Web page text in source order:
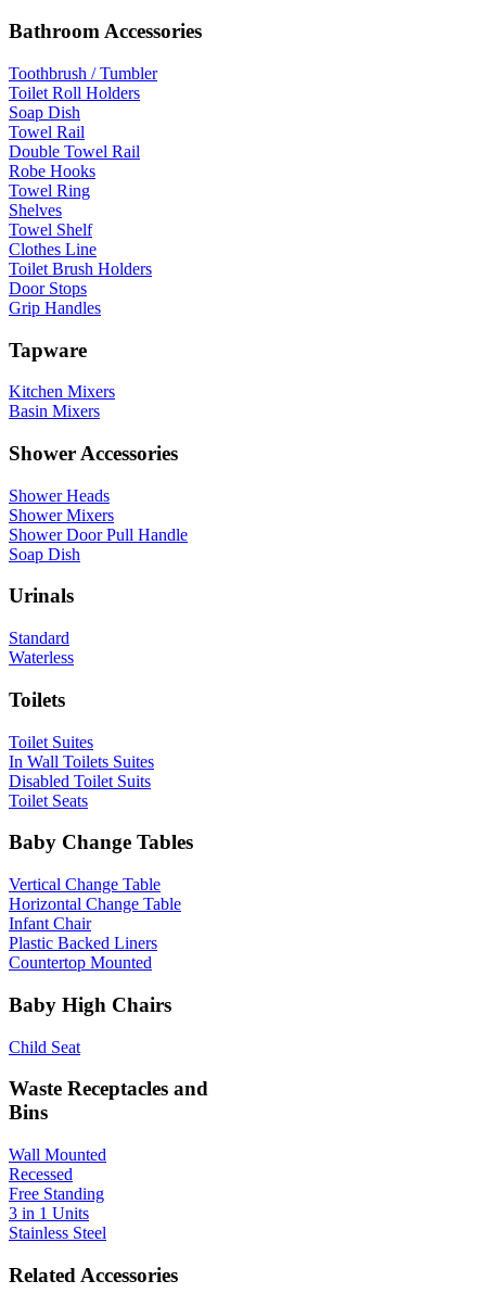
Bathroom Accessories
Toothbrush / Tumbler
Toilet Roll Holders
Soap Dish
Towel Rail
Double Towel Rail
Robe Hooks
Towel Ring
Shelves
Towel Shelf
Clothes Line
Toilet Brush Holders
Door Stops
Grip Handles
Tapware
Kitchen Mixers
Basin Mixers
Shower Accessories
Shower Heads
Shower Mixers
Shower Door Pull Handle
Soap Dish
Urinals
Standard
Waterless
Toilets
Toilet Suites
In Wall Toilets Suites
Disabled Toilet Suits
Toilet Seats
Baby Change Tables
Vertical Change Table
Horizontal Change Table
Infant Chair
Plastic Backed Liners
Countertop Mounted
Baby High Chairs
Child Seat
Waste Receptacles and
Bins
Wall Mounted
Recessed
Free Standing
3 in 1 Units
Stainless Steel
Related Accessories